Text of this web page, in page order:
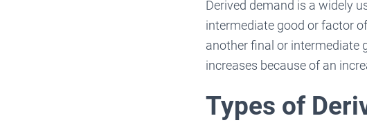
Derived demand is a widely
intermediate good or factor
another final or intermediate
increases because of an
Types of